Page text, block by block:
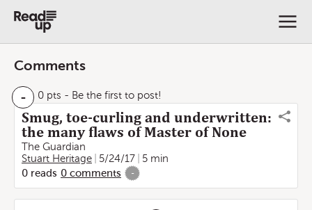
Comments
- 0 pts - Be the first to post!
Smug, toe-curling and underwritten:
the many flaws of Master of None
The Guardian
Stuart Heritage
5/24/17
5 min
0 reads 0 comments -